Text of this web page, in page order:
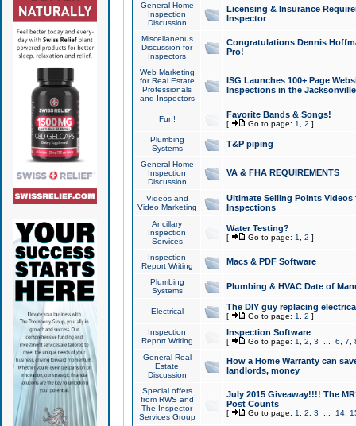
General Home
Inspection
Discussion
Licensing & Insurance
Inspector
Miscellaneous
Discussion for
Inspectors
Congratulations Dennis
Pro!
Web Marketing
for Real Estate
Professionals
and Inspectors
ISG Launches 100+ Page
Inspections in the Jacksonville
Fun! Favorite Bands & Songs!
[ Go to page: 1 2 ]
Plumbing
Systems
T&P piping
General Home
Inspection
Discussion
VA & FHA REQUIREMENTS
Videos and
Video Marketing
Ultimate Selling Points
Inspections
Ancillary
Inspection
Services
Water Testing?
[ Go to page: 1 2 ]
Inspection
Report Writing
Macs & PDF Software
Plumbing
Systems
Plumbing & HVAC Date of
Electrical The DIY guy replacing
[ Go to page: 1 2 ]
Inspection
Report Writing
Inspection Software
[ Go to page: 1 2 3 6 7
General Real
Estate
Discussion
How a Home Warranty can
landlords, money
Special offers
from RWS and
The Inspector
Services Group
July 2015 Giveaway!!!! The
Post Counts
[ Go to page: 1 2 3 14,